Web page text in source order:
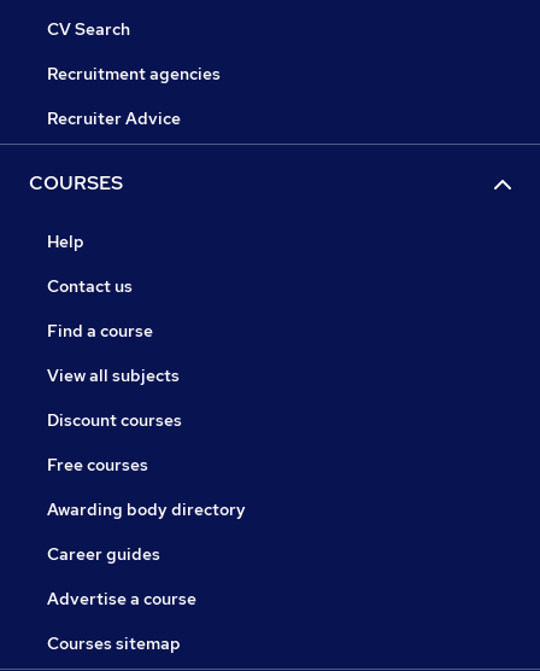
CV Search
Recruitment agencies
Recruiter Advice
COURSES
Help
Contact us
Find a course
View all subjects
Discount courses
Free courses
Awarding body directory
Career guides
Advertise a course
Courses sitemap